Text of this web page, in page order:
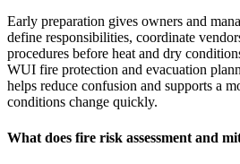
Early preparation gives owners and
define responsibilities, coordinate
procedures before heat and dry
WUI fire protection and evacuation
helps reduce confusion and supports a
conditions change quickly.
What does fire risk assessment and